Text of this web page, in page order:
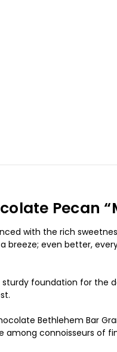
Pecan
with the rich
even better,
foundation for the
Bethlehem Bar
among connoisseurs of